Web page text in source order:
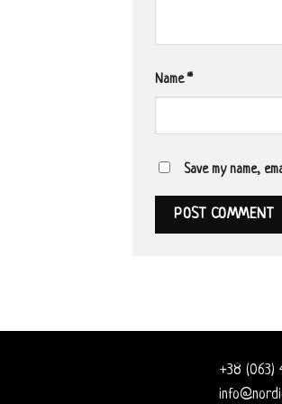
Name*
Save my name,
+38 (063)